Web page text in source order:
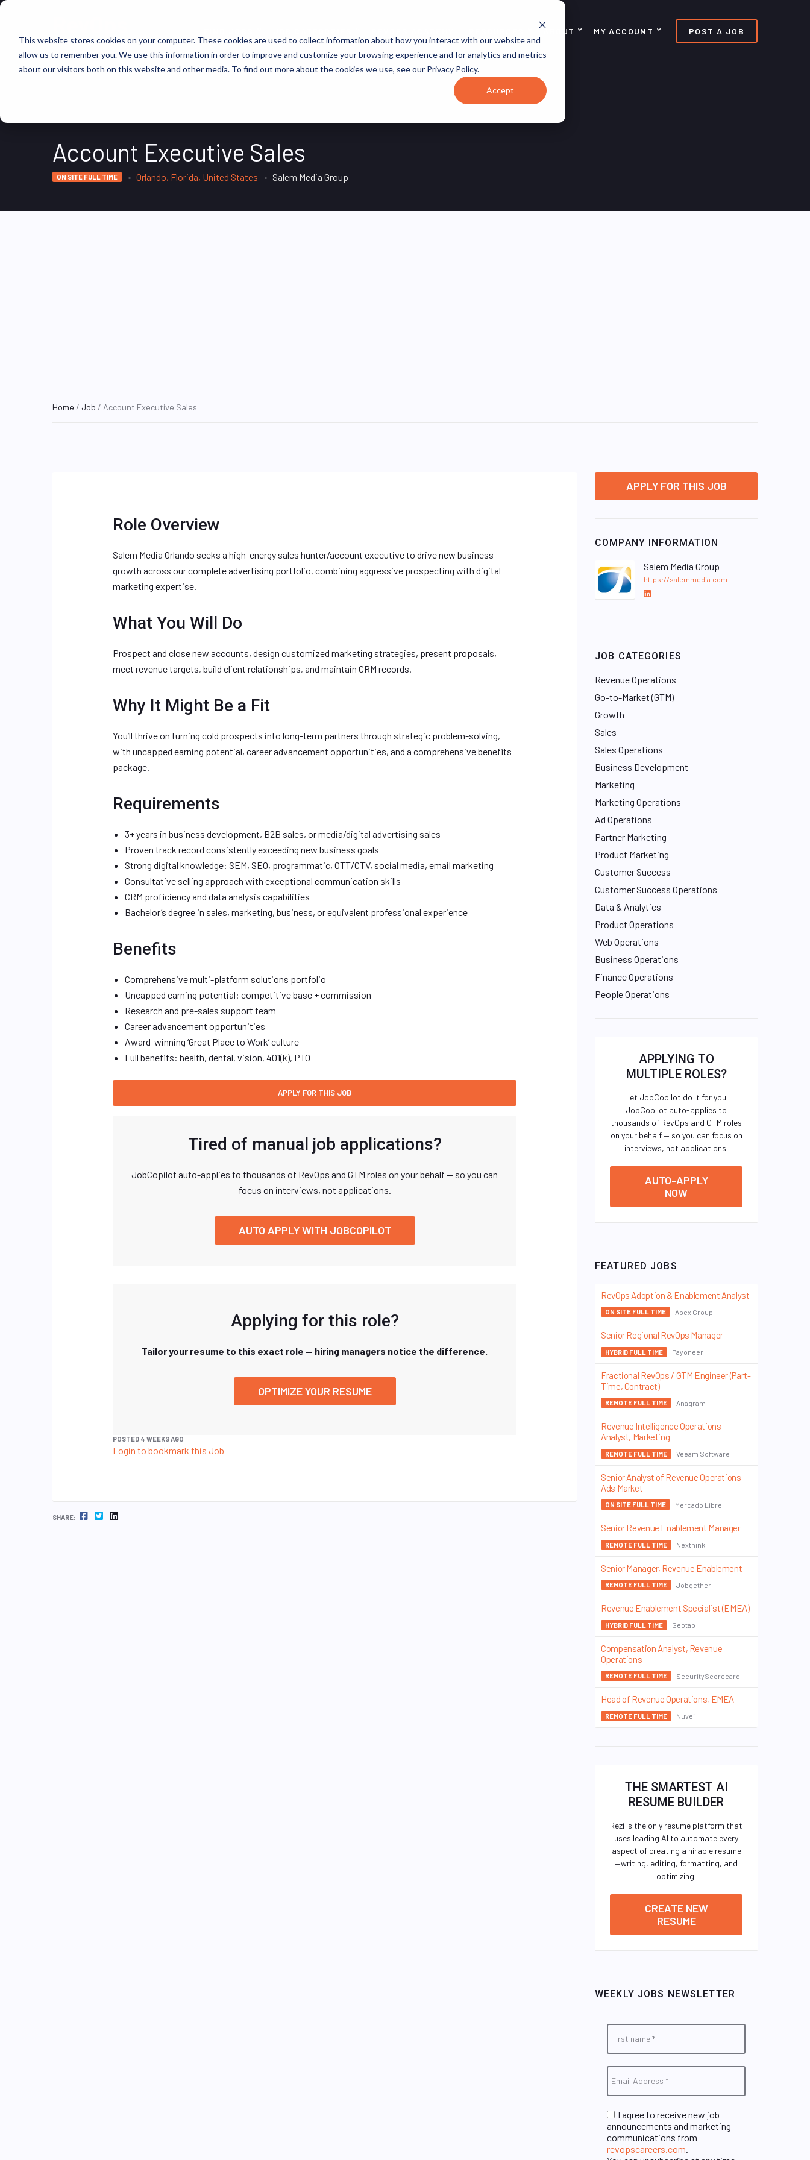
This website stores cookies on your computer. These cookies are used to collect information about how you interact with our website and
allow us to remember you. We use this information in order to improve and customize your browsing experience and for analytics and metrics
about our visitors both on this website and other media. To find out more about the cookies we use, see our Privacy Policy.
Accept
ABOUT MY ACCOUNT POST A JOB
Account Executive Sales
ON SITE FULL TIME Orlando, Florida, United States Salem Media Group
Home / Job / Account Executive Sales
Role Overview
Salem Media Orlando seeks a high-energy sales hunter/account executive to drive new business
growth across our complete advertising portfolio, combining aggressive prospecting with digital
marketing expertise.
What You Will Do
Prospect and close new accounts, design customized marketing strategies, present proposals,
meet revenue targets, build client relationships, and maintain CRM records.
Why It Might Be a Fit
You’ll thrive on turning cold prospects into long-term partners through strategic problem-solving,
with uncapped earning potential, career advancement opportunities, and a comprehensive benefits
package.
Requirements
3+ years in business development, B2B sales, or media/digital advertising sales
Proven track record consistently exceeding new business goals
Strong digital knowledge: SEM, SEO, programmatic, OTT/CTV, social media, email marketing
Consultative selling approach with exceptional communication skills
CRM proficiency and data analysis capabilities
Bachelor’s degree in sales, marketing, business, or equivalent professional experience
Benefits
Comprehensive multi-platform solutions portfolio
Uncapped earning potential: competitive base + commission
Research and pre-sales support team
Career advancement opportunities
Award-winning ‘Great Place to Work’ culture
Full benefits: health, dental, vision, 401(k), PTO
Tired of manual job applications?
JobCopilot auto-applies to thousands of RevOps and GTM roles on your behalf — so you can
focus on interviews, not applications.
AUTO APPLY WITH JOBCOPILOT
Applying for this role?
Tailor your resume to this exact role — hiring managers notice the difference.
OPTIMIZE YOUR RESUME
POSTED 4 WEEKS AGO
Login to bookmark this Job
SHARE: FACEBOOK TWITTER LINKEDIN
APPLY FOR THIS JOB
COMPANY INFORMATION
Salem Media Group
https://salemmedia.com
L
d
n
JOB CATEGORIES
Revenue Operations
Go-to-Market (GTM)
Growth
Sales
Sales Operations
Business Development
Marketing
Marketing Operations
Ad Operations
Partner Marketing
Product Marketing
Customer Success
Customer Success Operations
Data & Analytics
Product Operations
Web Operations
Business Operations
Finance Operations
People Operations
APPLYING TO
MULTIPLE ROLES?
Let JobCopilot do it for you.
JobCopilot auto-applies to
thousands of RevOps and GTM roles
on your behalf — so you can focus on
interviews, not applications.
AUTO-APPLY
NOW
FEATURED JOBS
RevOps Adoption & Enablement Analyst
ON SITE FULL TIME Apex Group
Senior Regional RevOps Manager
HYBRID FULL TIME Payoneer
Fractional RevOps / GTM Engineer (Part-
Time, Contract)
REMOTE FULL TIME Anagram
Revenue Intelligence Operations
Analyst, Marketing
REMOTE FULL TIME Veeam Software
Senior Analyst of Revenue Operations –
Ads Market
ON SITE FULL TIME Mercado Libre
Senior Revenue Enablement Manager
REMOTE FULL TIME Nexthink
Senior Manager, Revenue Enablement
REMOTE FULL TIME Jobgether
Revenue Enablement Specialist (EMEA)
HYBRID FULL TIME Geotab
Compensation Analyst, Revenue
Operations
REMOTE FULL TIME SecurityScorecard
Head of Revenue Operations, EMEA
REMOTE FULL TIME Nuvei
THE SMARTEST AI
RESUME BUILDER
Rezi is the only resume platform that
uses leading AI to automate every
aspect of creating a hirable resume
—writing, editing, formatting, and
optimizing.
CREATE NEW
RESUME
WEEKLY JOBS NEWSLETTER
I agree to receive new job
announcements and marketing
communications from
revopscareers.com